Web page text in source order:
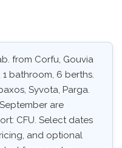
from Corfu, Gouvia
1 bathroom, 6 berths.
Syvota, Parga.
are
CFU. Select dates
and optional